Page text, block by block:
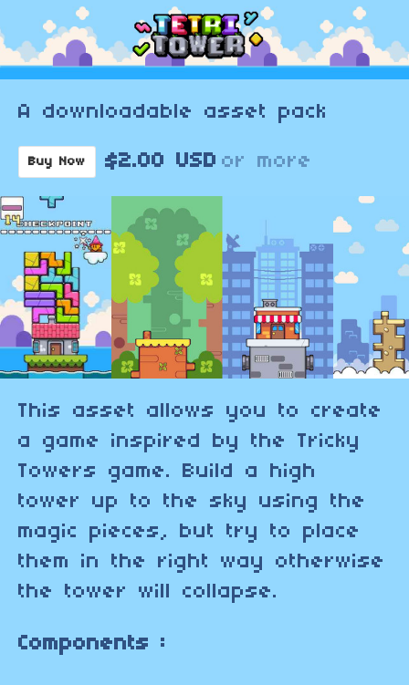
A downloadable asset pack
Buy Now $2.00 USD or more
This asset allows you to create
a game inspired by the Tricky
Towers game. Build a high
tower up to the sky using the
magic pieces, but try to place
them in the right way otherwise
the tower will collapse.
Components :